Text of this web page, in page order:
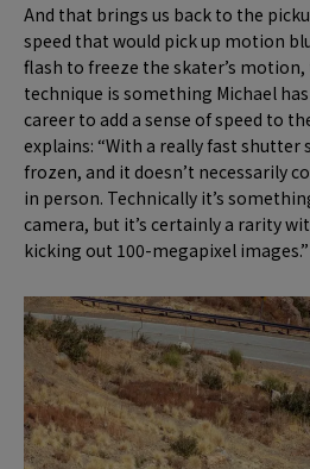
And that brings us back to the
speed that would pick up motion
flash to freeze the skater’s
technique is something Michael
career to add a sense of speed to
explains: “With a really fast shutter
frozen, and it doesn’t necessarily
in person. Technically it’s
camera, but it’s certainly a rarity
kicking out 100-megapixel images.”